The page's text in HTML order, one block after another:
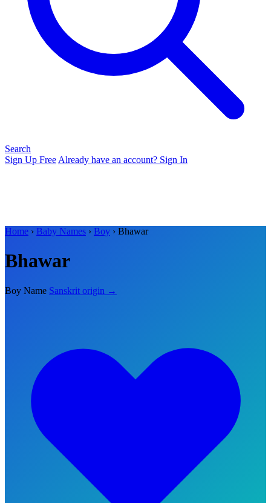
Search
Sign Up Free Already have an account? Sign In
Home › Baby Names › Boy › Bhawar
Bhawar
Boy Name Sanskrit origin →